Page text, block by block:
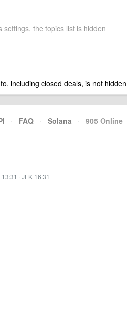
settings, the topics list is hidden
including closed deals, is not hidden
· FAQ · Solana · 905 Online
· JFK 16:31